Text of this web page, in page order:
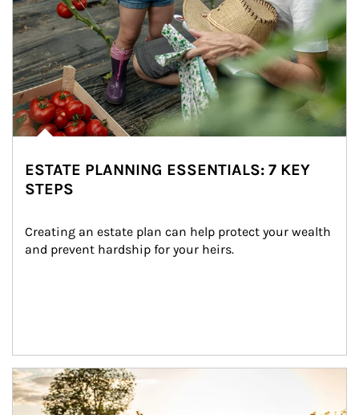
ESTATE PLANNING ESSENTIALS: 7 KEY
STEPS
Creating an estate plan can help protect your wealth
and prevent hardship for your heirs.
Article Image